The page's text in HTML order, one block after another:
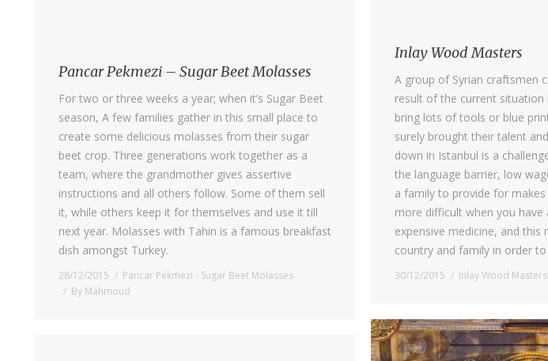
Inlay Wood Masters
A group of Syrian craftsmen
result of the current situation
bring lots of tools or blue
surely brought their talent
down in Istanbul is a
the language barrier, low
a family to provide for
more difficult when you have
expensive medicine, and this
country and family in order
30/12/2015 Inlay Wood Masters
Pancar Pekmezi – Sugar Beet Molasses
For two or three weeks a year; when it’s Sugar Beet
season, A few families gather in this small place to
create some delicious molasses from their sugar
beet crop. Three generations work together as a
team, where the grandmother gives assertive
instructions and all others follow. Some of them sell
it, while others keep it for themselves and use it till
next year. Molasses with Tahin is a famous breakfast
dish amongst Turkey.
28/12/2015
Pancar Pekmezi - Sugar Beet Molasses
By Mahmoud